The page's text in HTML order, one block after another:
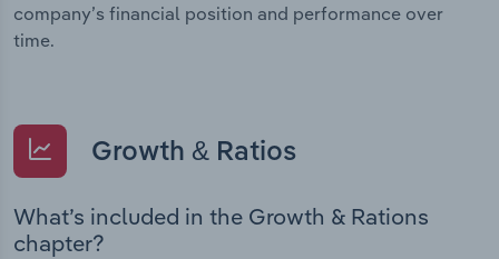
company’s financial position and performance over
time.
Growth & Ratios
What’s included in the Growth & Rations
chapter?